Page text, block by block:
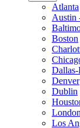
Atlanta
Austin
Boston
Denver
Dublin
London
Los